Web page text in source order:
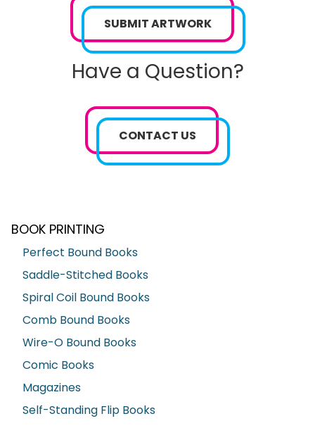
SUBMIT ARTWORK
Have a Question?
CONTACT US
BOOK PRINTING
Perfect Bound Books
Saddle-Stitched Books
Spiral Coil Bound Books
Comb Bound Books
Wire-O Bound Books
Comic Books
Magazines
Self-Standing Flip Books